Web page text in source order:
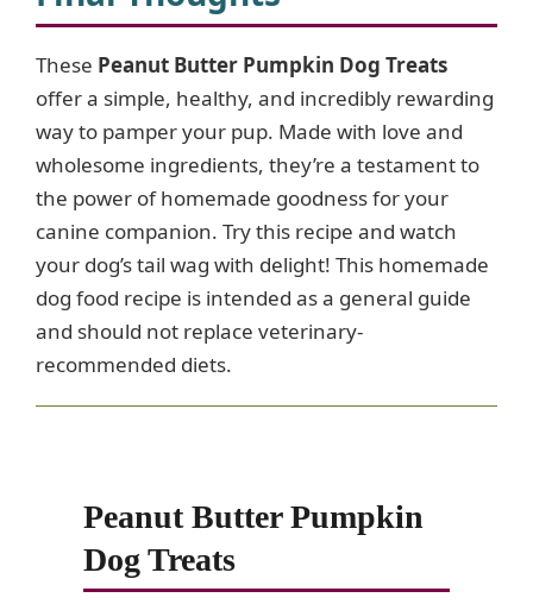
These Peanut Butter Pumpkin Dog Treats
offer a simple, healthy, and incredibly rewarding
way to pamper your pup. Made with love and
wholesome ingredients, they’re a testament to
the power of homemade goodness for your
canine companion. Try this recipe and watch
your dog’s tail wag with delight! This homemade
dog food recipe is intended as a general guide
and should not replace veterinary-
recommended diets.
Peanut Butter Pumpkin
Dog Treats